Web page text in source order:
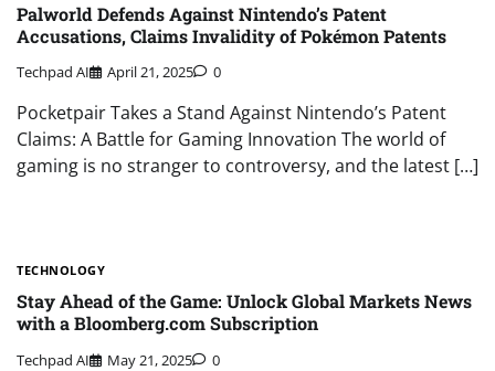
Palworld Defends Against Nintendo’s Patent
Accusations, Claims Invalidity of Pokémon Patents
Techpad AI April 21, 2025 0
Pocketpair Takes a Stand Against Nintendo’s Patent
Claims: A Battle for Gaming Innovation The world of
gaming is no stranger to controversy, and the latest […]
TECHNOLOGY
Stay Ahead of the Game: Unlock Global Markets News
with a Bloomberg.com Subscription
Techpad AI May 21, 2025 0